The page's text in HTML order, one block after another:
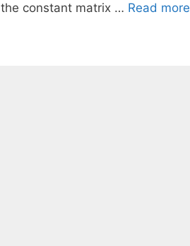
the constant matrix … Read more